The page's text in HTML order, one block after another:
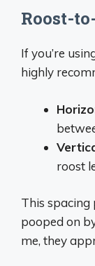
Roost-
If you’re
highly
roost
This
pooped on
me, they